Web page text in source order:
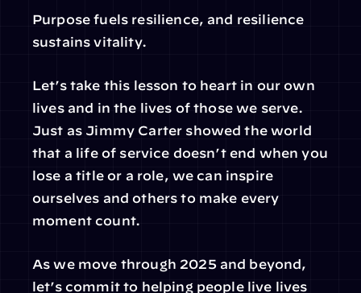
Purpose fuels resilience, and resilience
sustains vitality.
Let’s take this lesson to heart in our own
lives and in the lives of those we serve.
Just as Jimmy Carter showed the world
that a life of service doesn’t end when you
lose a title or a role, we can inspire
ourselves and others to make every
moment count.
As we move through 2025 and beyond,
let’s commit to helping people live lives